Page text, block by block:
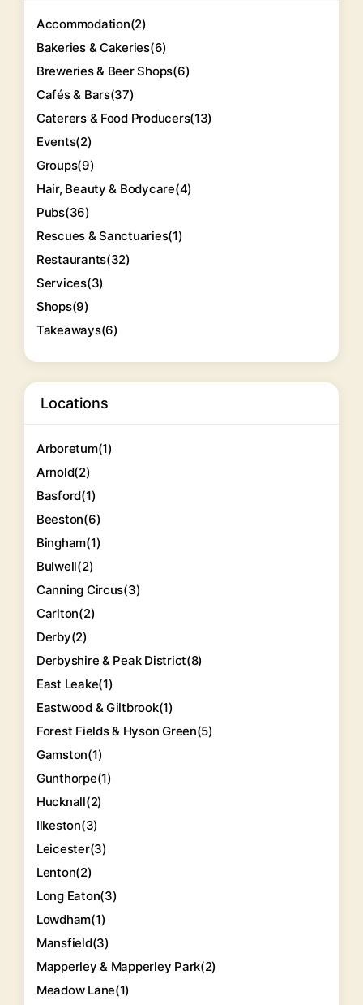
Accommodation(2)
Bakeries & Cakeries(6)
Breweries & Beer Shops(6)
Cafés & Bars(37)
Caterers & Food Producers(13)
Events(2)
Groups(9)
Hair, Beauty & Bodycare(4)
Pubs(36)
Rescues & Sanctuaries(1)
Restaurants(32)
Services(3)
Shops(9)
Takeaways(6)
Locations
Arboretum(1)
Arnold(2)
Basford(1)
Beeston(6)
Bingham(1)
Bulwell(2)
Canning Circus(3)
Carlton(2)
Derby(2)
Derbyshire & Peak District(8)
East Leake(1)
Eastwood & Giltbrook(1)
Forest Fields & Hyson Green(5)
Gamston(1)
Gunthorpe(1)
Hucknall(2)
Ilkeston(3)
Leicester(3)
Lenton(2)
Long Eaton(3)
Lowdham(1)
Mansfield(3)
Mapperley & Mapperley Park(2)
Meadow Lane(1)